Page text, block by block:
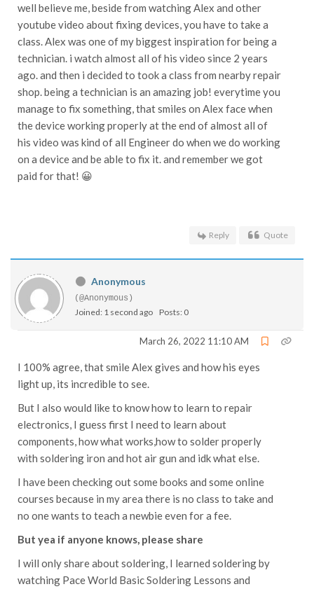
well believe me, beside from watching Alex and other
youtube video about fixing devices, you have to take a
class. Alex was one of my biggest inspiration for being a
technician. i watch almost all of his video since 2 years
ago. and then i decided to took a class from nearby repair
shop. being a technician is an amazing job! everytime you
manage to fix something, that smiles on Alex face when
the device working properly at the end of almost all of
his video was kind of all Engineer do when we do working
on a device and be able to fix it. and remember we got
paid for that! 😀
Reply Quote
Anonymous
(@Anonymous)
Joined: 1 second ago Posts: 0
March 26, 2022 11:10 AM
I 100% agree, that smile Alex gives and how his eyes
light up, its incredible to see.
But I also would like to know how to learn to repair
electronics, I guess first I need to learn about
components, how what works,how to solder properly
with soldering iron and hot air gun and idk what else.
I have been checking out some books and some online
courses because in my area there is no class to take and
no one wants to teach a newbie even for a fee.
But yea if anyone knows, please share
I will only share about soldering, I learned soldering by
watching Pace World Basic Soldering Lessons and